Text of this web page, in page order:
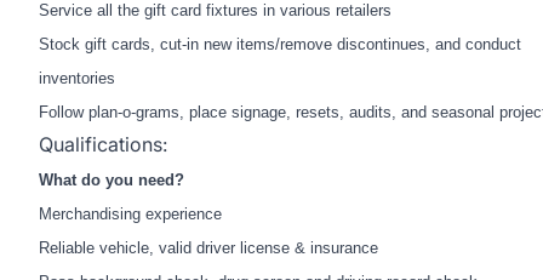
Service all the gift card fixtures in various retailers
Stock gift cards, cut-in new items/remove discontinues, and conduct
inventories
Follow plan-o-grams, place signage, resets, audits, and seasonal
Qualifications:
What do you need?
Merchandising experience
Reliable vehicle, valid driver license & insurance